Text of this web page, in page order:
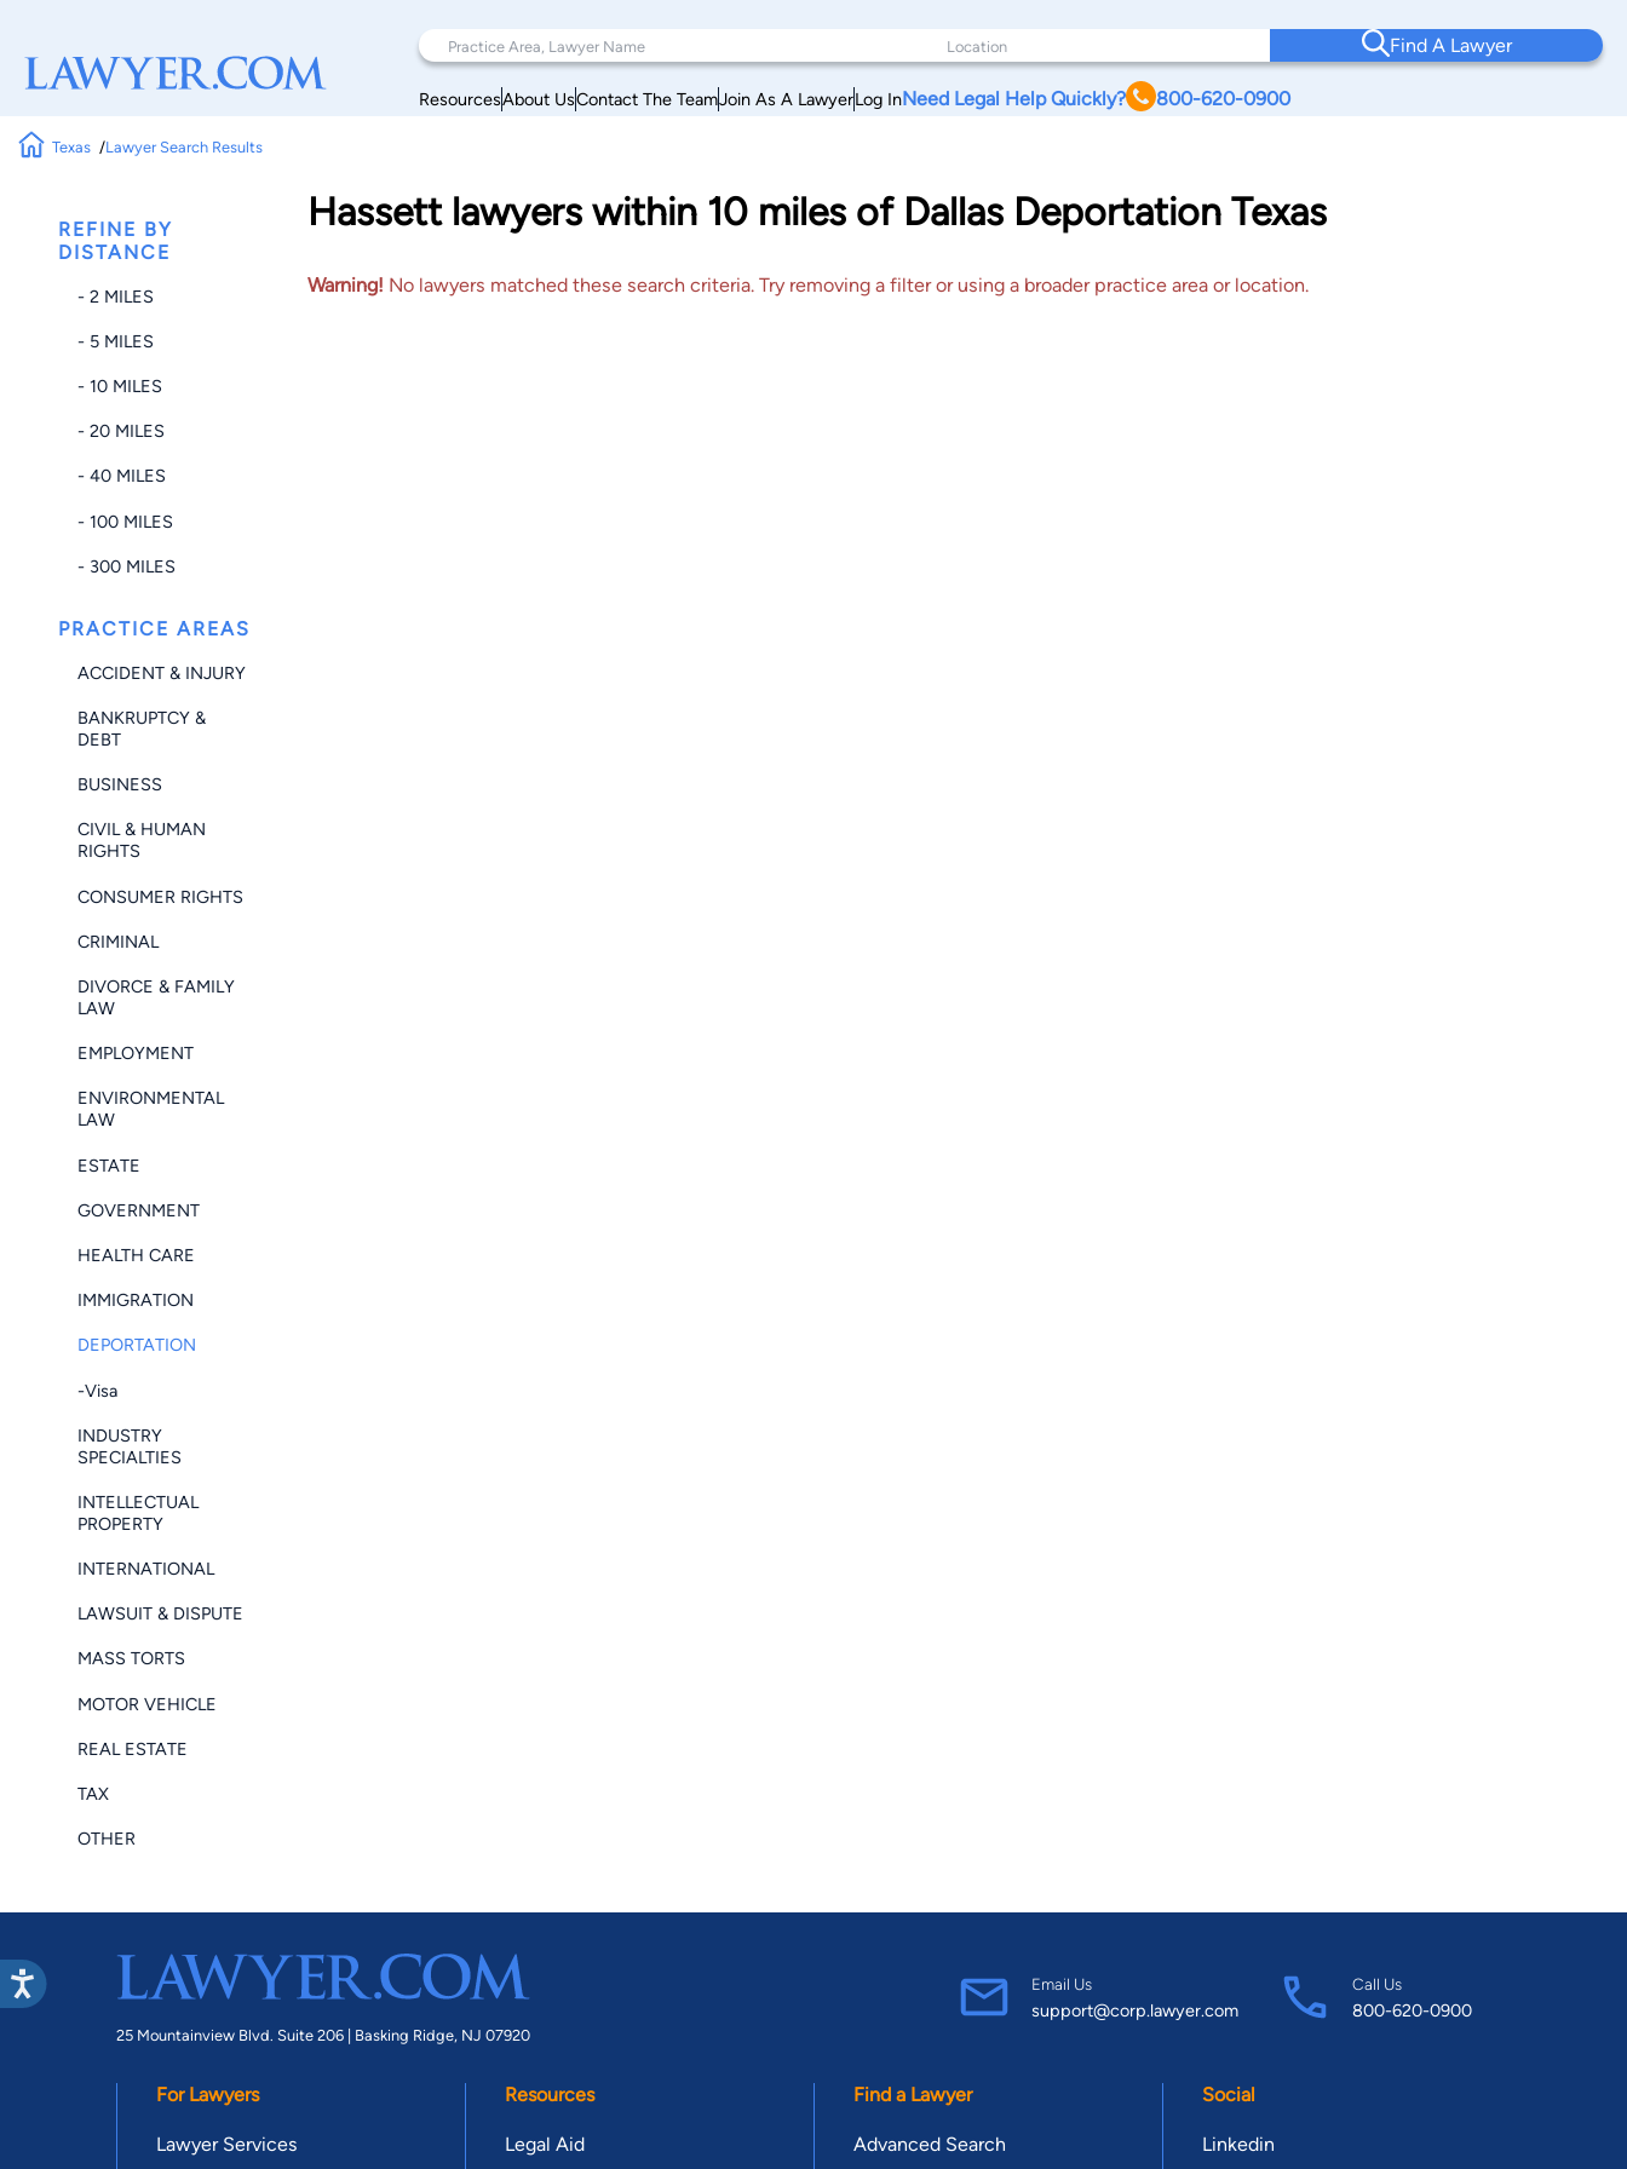
Find A Lawyer
ResourcesAbout UsContact The TeamJoin As A LawyerLog InNeed Legal Help Quickly? 800-620-0900
Texas Lawyer Search Results
REFINE BY
DISTANCE
- 2 MILES
- 5 MILES
- 10 MILES
- 20 MILES
- 40 MILES
- 100 MILES
- 300 MILES
PRACTICE AREAS
ACCIDENT & INJURY
BANKRUPTCY &
DEBT
BUSINESS
CIVIL & HUMAN
RIGHTS
CONSUMER RIGHTS
CRIMINAL
DIVORCE & FAMILY
LAW
EMPLOYMENT
ENVIRONMENTAL
LAW
ESTATE
GOVERNMENT
HEALTH CARE
IMMIGRATION
DEPORTATION
-Visa
INDUSTRY
SPECIALTIES
INTELLECTUAL
PROPERTY
INTERNATIONAL
LAWSUIT & DISPUTE
MASS TORTS
MOTOR VEHICLE
REAL ESTATE
TAX
OTHER
Hassett lawyers within 10 miles of Dallas Deportation Texas
Warning! No lawyers matched these search criteria. Try removing a filter or using a broader practice area or location.
25 Mountainview Blvd. Suite 206 | Basking Ridge, NJ 07920
Email Us
support@corp.lawyer.com
Call Us
800-620-0900
For Lawyers
Lawyer Services
Resources
Legal Aid
Find a Lawyer
Advanced Search
Social
Linkedin